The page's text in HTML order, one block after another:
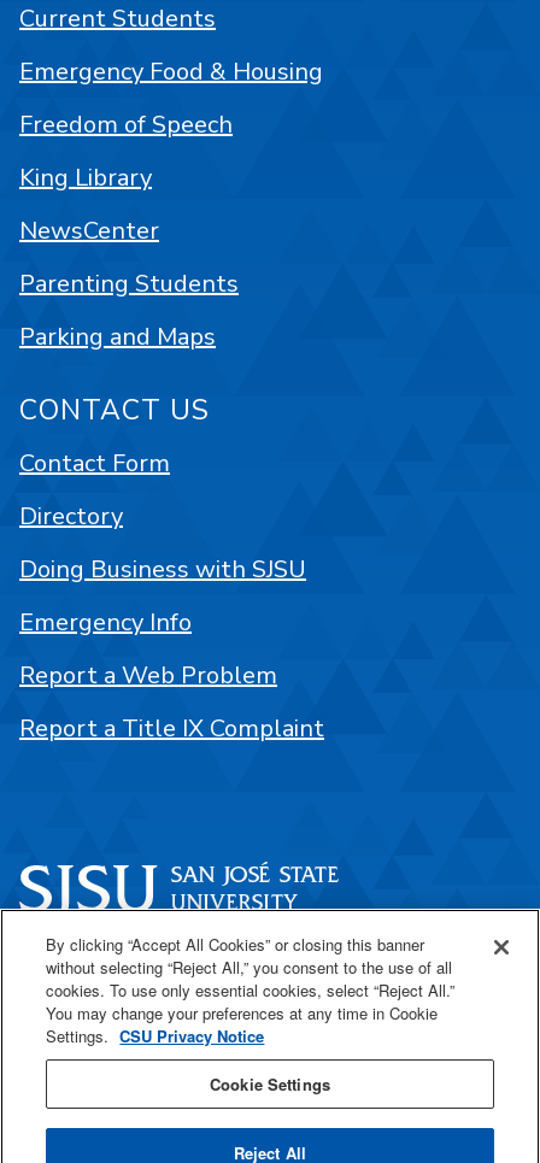
One Washington Square
San José, CA 95192
408-924-1000
SJSU Online
Current Students
Emergency Food & Housing
Freedom of Speech
King Library
NewsCenter
Parenting Students
Parking and Maps
CONTACT US
Contact Form
Directory
Doing Business with SJSU
Emergency Info
Report a Web Problem
Report a Title IX Complaint
By clicking “Accept All Cookies” or closing this banner
without selecting “Reject All,” you consent to the use of all
cookies. To use only essential cookies, select “Reject All.”
You may change your preferences at any time in Cookie
Settings. CSU Privacy Notice
Cookie Settings
Reject All